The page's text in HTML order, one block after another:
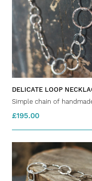
DELICATE LOOP
Simple chain of
£195.00